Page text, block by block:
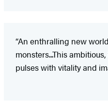
“An enthralling new
monsters...This
pulses with vitality and